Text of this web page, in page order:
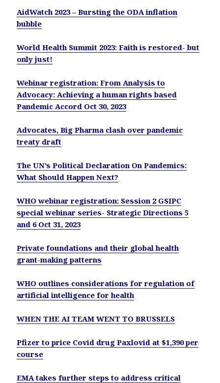
AidWatch 2023 – Bursting the ODA inflation
bubble
World Health Summit 2023: Faith is restored- but
only just!
Webinar registration: From Analysis to
Advocacy: Achieving a human rights based
Pandemic Accord Oct 30, 2023
Advocates, Big Pharma clash over pandemic
treaty draft
The UN’s Political Declaration On Pandemics:
What Should Happen Next?
WHO webinar registration: Session 2 GSIPC
special webinar series- Strategic Directions 5
and 6 Oct 31, 2023
Private foundations and their global health
grant-making patterns
WHO outlines considerations for regulation of
artificial intelligence for health
WHEN THE AI TEAM WENT TO BRUSSELS
Pfizer to price Covid drug Paxlovid at $1,390 per
course
EMA takes further steps to address critical